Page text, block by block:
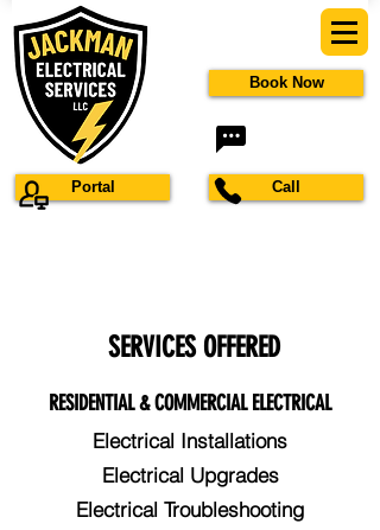
Portal
Book Now
Call
SERVICES OFFERED
RESIDENTIAL & COMMERCIAL ELECTRICAL
Electrical Installations
Electrical Upgrades
Electrical Troubleshooting